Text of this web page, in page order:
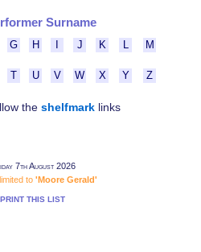
Surname
G H J K M
T U V W X Y Z
the shelfmarklinks
7th August 2026
to 'Moore Gerald'
PRINT THIS LIST